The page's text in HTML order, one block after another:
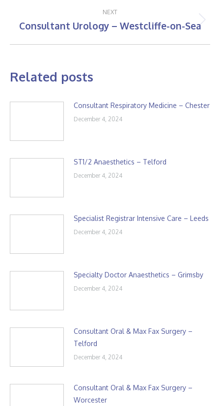
NEXT
Next
Consultant Urology – Westcliffe-on-Sea
Related posts
Consultant Respiratory Medicine – Chester
December 4, 2024
ST1/2 Anaesthetics – Telford
December 4, 2024
Specialist Registrar Intensive Care – Leeds
December 4, 2024
Specialty Doctor Anaesthetics – Grimsby
December 4, 2024
Consultant Oral & Max Fax Surgery –
Telford
December 4, 2024
Consultant Oral & Max Fax Surgery –
Worcester